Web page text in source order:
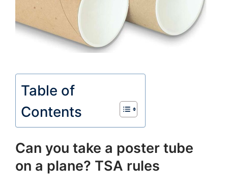
Table of
Contents
Can you take a poster tube
on a plane? TSA rules